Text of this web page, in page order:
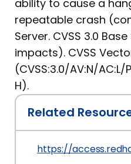
ability to cause a
repeatable crash
Server. CVSS 3.0
impacts). CVSS
(CVSS:3.0/AV:N/AC:L/
H).
Related
https://